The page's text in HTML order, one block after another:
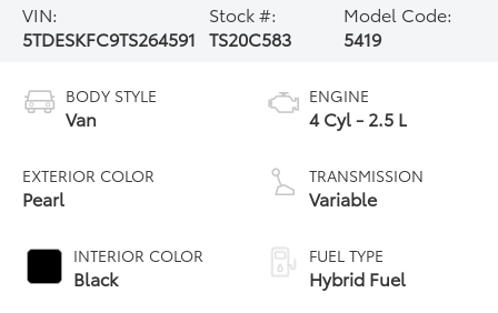
VIN:
5TDESKFC9TS264591
Stock #:
TS20C583
Model Code:
5419
BODY STYLE
Van
EXTERIOR COLOR
Pearl
INTERIOR COLOR
Black
ENGINE
4 Cyl - 2.5 L
TRANSMISSION
Variable
FUEL TYPE
Hybrid Fuel